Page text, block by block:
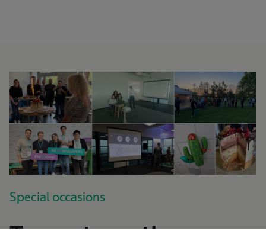
Special occasions
Team strength